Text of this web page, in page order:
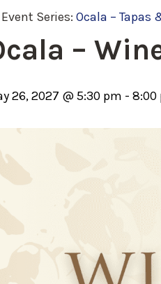
Event Series: Ocala – Tapas
–
26, 2027 @ 5:30 pm - 8:00